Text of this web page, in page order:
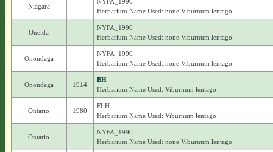
Niagara
Herbarium Name Used: none Viburnum lentago
Oneida
NYFA_1990
Herbarium Name Used: none Viburnum lentago
Onondaga
NYFA_1990
Herbarium Name Used: none Viburnum lentago
Onondaga 1914
BH
Herbarium Name Used: Viburnum lentago
Ontario 1980
FLH
Herbarium Name Used: Viburnum lentago
Ontario
NYFA_1990
Herbarium Name Used: none Viburnum lentago